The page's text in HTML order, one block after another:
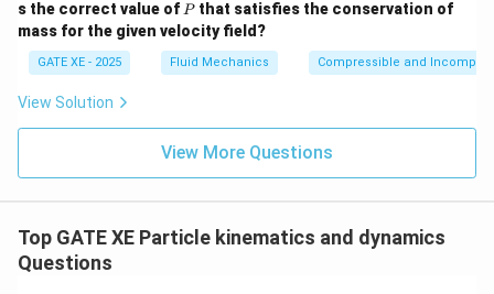
{i},
\m
ath
bf
\m
s the correct value of P
Pthat satisfies the conservation of
mass for the given velocity field?
GATE XE - 2025 Fluid Mechanics Compressible and
View Solution
View More Questions
Top GATE XE Particle kinematics and dynamics
Questions